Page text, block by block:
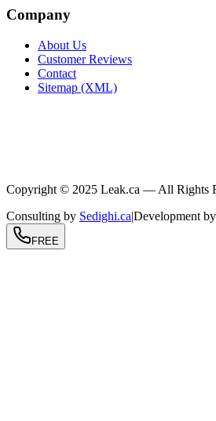
Company
About Us
Customer Reviews
Contact
Sitemap (XML)
Copyright © 2025 Leak.ca — All Rights
Consulting by Sedighi.ca|Development by
FREE